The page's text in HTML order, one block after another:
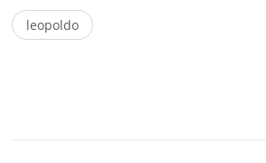
leopoldo